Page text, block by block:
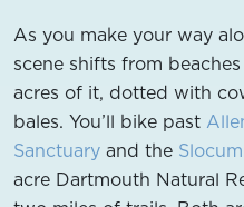
As you make your way
scene shifts from
acres of it, dotted with
bales. You’ll bike past
Sanctuary and the
acre Dartmouth Natural